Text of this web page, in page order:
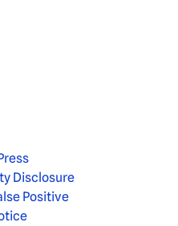
Disclosure
Positive